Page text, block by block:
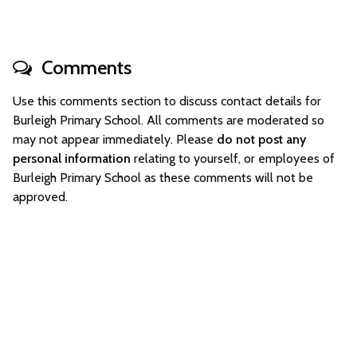
Comments
Use this comments section to discuss contact details for
Burleigh Primary School. All comments are moderated so
may not appear immediately. Please do not post any
personal information relating to yourself, or employees of
Burleigh Primary School as these comments will not be
approved.